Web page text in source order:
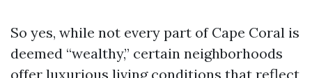
So yes, while not every part of Cape Coral is
deemed “wealthy,” certain neighborhoods
offer luxurious living conditions that reflect